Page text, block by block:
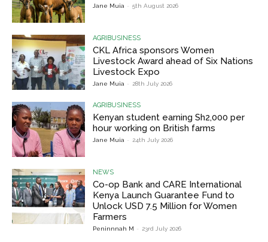
Jane Muia - 5th August 2026
AGRIBUSINESS
CKL Africa sponsors Women
Livestock Award ahead of Six Nations
Livestock Expo
Jane Muia - 28th July 2026
AGRIBUSINESS
Kenyan student earning Sh2,000 per
hour working on British farms
Jane Muia - 24th July 2026
NEWS
Co-op Bank and CARE International
Kenya Launch Guarantee Fund to
Unlock USD 7.5 Million for Women
Farmers
Peninnnah M - 23rd July 2026